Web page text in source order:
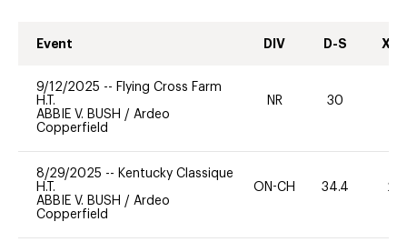
Event DIV D-S XC-
9/12/2025 -- Flying Cross Farm
H.T.
ABBIE V. BUSH / Ardeo
Copperfield
NR 30
8/29/2025 -- Kentucky Classique
H.T.
ABBIE V. BUSH / Ardeo
Copperfield
ON-CH 34.4 20